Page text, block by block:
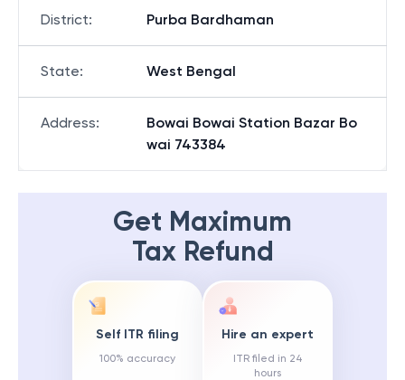
District: Purba Bardhaman
State: West Bengal
Address:
Bowai Bowai Station Bazar Bo
wai 743384
Get Maximum
Tax Refund
Self ITR filing
100% accuracy
Hire an expert
ITR filed in 24
hours